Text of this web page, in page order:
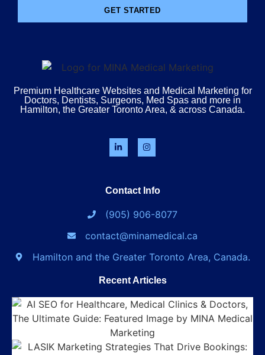
GET STARTED
Premium Healthcare Websites and Medical Marketing for
Doctors, Dentists, Surgeons, Med Spas and more in
Hamilton, the Greater Toronto Area, & across Canada.
Contact Info
(905) 906-8077
contact@minamedical.ca
Hamilton and the Greater Toronto Area, Canada.
Recent Articles